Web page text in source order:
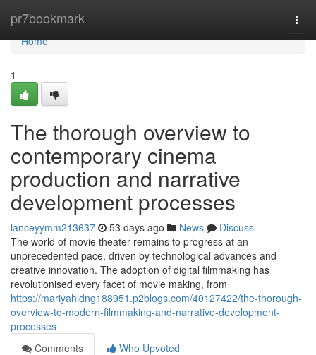
pr7bookmark
Home
Home
1
The thorough overview to
contemporary cinema
production and narrative
development processes
lanceyymm213637 53 days ago News
Discuss
The world of movie theater remains to progress at an
unprecedented pace, driven by technological advances and
creative innovation. The adoption of digital filmmaking has
revolutionised every facet of movie making, from
https://mariyahldng188951.p2blogs.com/40127422/the-thorough-
overview-to-modern-filmmaking-and-narrative-development-
processes
Comments
Who Upvoted